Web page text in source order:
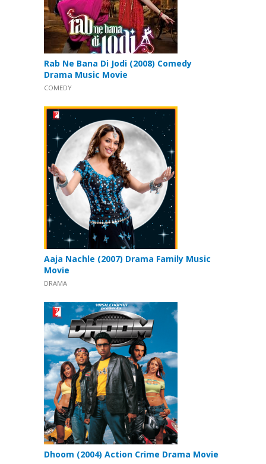
Rab Ne Bana Di Jodi (2008) Comedy
Drama Music Movie
COMEDY
Aaja Nachle (2007) Drama Family Music
Movie
DRAMA
Dhoom (2004) Action Crime Drama Movie